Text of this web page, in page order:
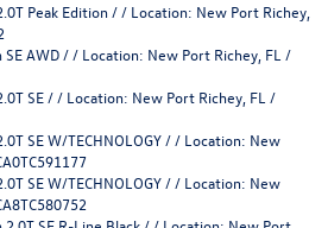
Peak Edition / / Location: New Port Richey,
SE AWD / / Location: New Port Richey, FL /
SE / / Location: New Port Richey, FL /
SE W/TECHNOLOGY / / Location: New
SE W/TECHNOLOGY / / Location: New